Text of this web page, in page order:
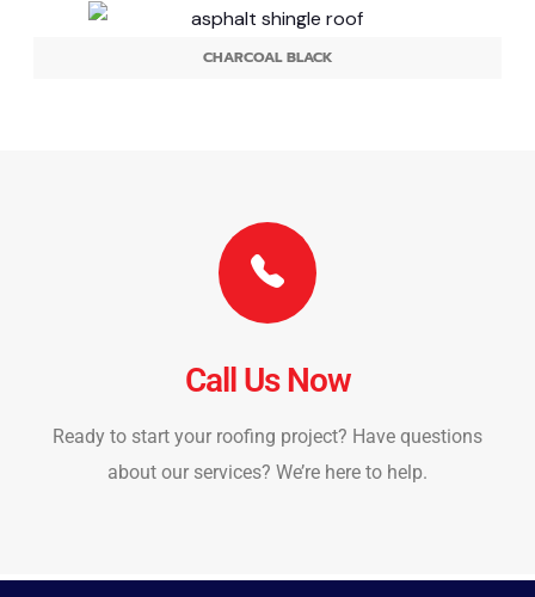
CHARCOAL BLACK
Call Us Now
Ready to start your roofing project? Have questions
about our services? We’re here to help.